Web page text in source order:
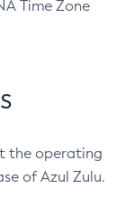
Time Zone
the operating
of Azul Zulu.